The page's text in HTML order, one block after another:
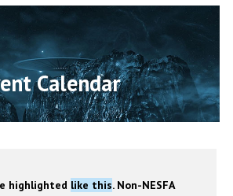
Calendar
highlighted like this. Non-NESFA